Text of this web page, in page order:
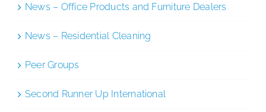
News – Office Products and Furniture Dealers
News – Residential Cleaning
Peer Groups
Second Runner Up International